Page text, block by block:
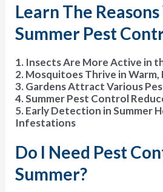
Learn The
Summer Pest
1. Insects Are More Active in
2. Mosquitoes Thrive in
3. Gardens Attract Various
4. Summer Pest Control
5. Early Detection in Summer
Infestations
Do I Need Pest
Summer?